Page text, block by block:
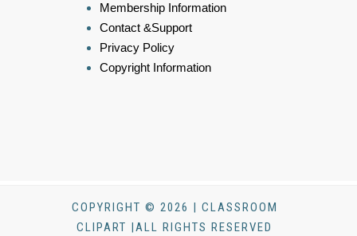
Membership Information
Contact &Support
Privacy Policy
Copyright Information
COPYRIGHT © 2026 | CLASSROOM
CLIPART |ALL RIGHTS RESERVED